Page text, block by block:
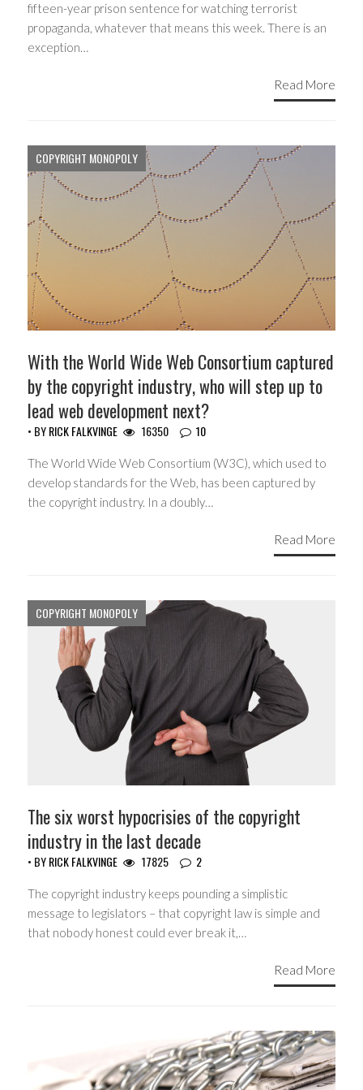
fifteen-year prison sentence for watching terrorist
propaganda, whatever that means this week. There is an
exception…
Read More
COPYRIGHT MONOPOLY
With the World Wide Web Consortium captured
by the copyright industry, who will step up to
lead web development next?
• BYRICK FALKVINGE 16350 10
The World Wide Web Consortium (W3C), which used to
develop standards for the Web, has been captured by
the copyright industry. In a doubly…
Read More
COPYRIGHT MONOPOLY
The six worst hypocrisies of the copyright
industry in the last decade
• BYRICK FALKVINGE 17825 2
The copyright industry keeps pounding a simplistic
message to legislators – that copyright law is simple and
that nobody honest could ever break it,…
Read More